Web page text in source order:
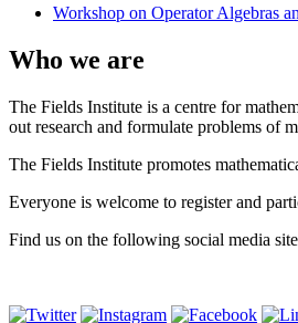
Workshop on Operator Algebras
Who we are
The Fields Institute is a centre for
out research and formulate problems of
The Fields Institute promotes
Everyone is welcome to register and
Find us on the following social media